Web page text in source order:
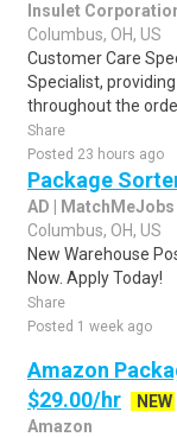
Insulet
Columbus, OH, US
Customer Care
Specialist,
throughout the
Share
Posted 23 hours ago
Package
AD | MatchMeJobs
Columbus, OH, US
New Warehouse
Now. Apply Today!
Share
Posted 1 week ago
Amazon
$29.00/hr
NEW
Amazon